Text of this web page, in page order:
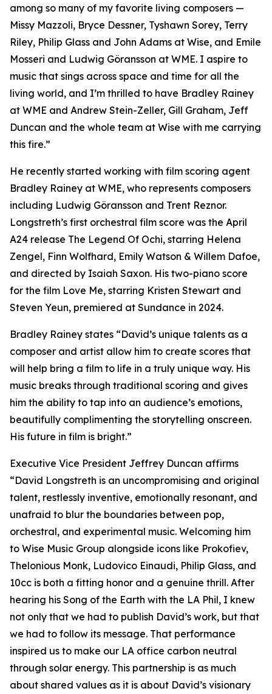
among so many of my favorite living composers —
Missy Mazzoli, Bryce Dessner, Tyshawn Sorey, Terry
Riley, Philip Glass and John Adams at Wise, and Emile
Mosseri and Ludwig Göransson at WME. I aspire to
music that sings across space and time for all the
living world, and I’m thrilled to have Bradley Rainey
at WME and Andrew Stein-Zeller, Gill Graham, Jeff
Duncan and the whole team at Wise with me carrying
this fire.”
He recently started working with film scoring agent
Bradley Rainey at WME, who represents composers
including Ludwig Göransson and Trent Reznor.
Longstreth’s first orchestral film score was the April
A24 release The Legend Of Ochi, starring Helena
Zengel, Finn Wolfhard, Emily Watson & Willem Dafoe,
and directed by Isaiah Saxon. His two-piano score
for the film Love Me, starring Kristen Stewart and
Steven Yeun, premiered at Sundance in 2024.
Bradley Rainey states “David’s unique talents as a
composer and artist allow him to create scores that
will help bring a film to life in a truly unique way. His
music breaks through traditional scoring and gives
him the ability to tap into an audience’s emotions,
beautifully complimenting the storytelling onscreen.
His future in film is bright.”
Executive Vice President Jeffrey Duncan affirms
“David Longstreth is an uncompromising and original
talent, restlessly inventive, emotionally resonant, and
unafraid to blur the boundaries between pop,
orchestral, and experimental music. Welcoming him
to Wise Music Group alongside icons like Prokofiev,
Thelonious Monk, Ludovico Einaudi, Philip Glass, and
10cc is both a fitting honor and a genuine thrill. After
hearing his Song of the Earth with the LA Phil, I knew
not only that we had to publish David’s work, but that
we had to follow its message. That performance
inspired us to make our LA office carbon neutral
through solar energy. This partnership is as much
about shared values as it is about David’s visionary